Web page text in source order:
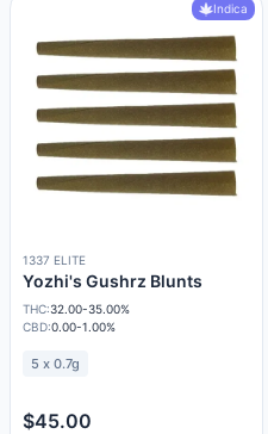
Indica
1337 ELITE
Yozhi's Gushrz Blunts
THC:32.00-35.00%
CBD:0.00-1.00%
5 x 0.7g
$45.00